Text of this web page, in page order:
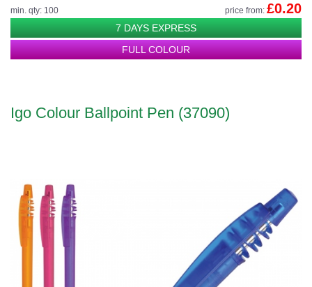
min. qty: 100 price from: £0.20
7 DAYS EXPRESS
FULL COLOUR
Igo Colour Ballpoint Pen (37090)